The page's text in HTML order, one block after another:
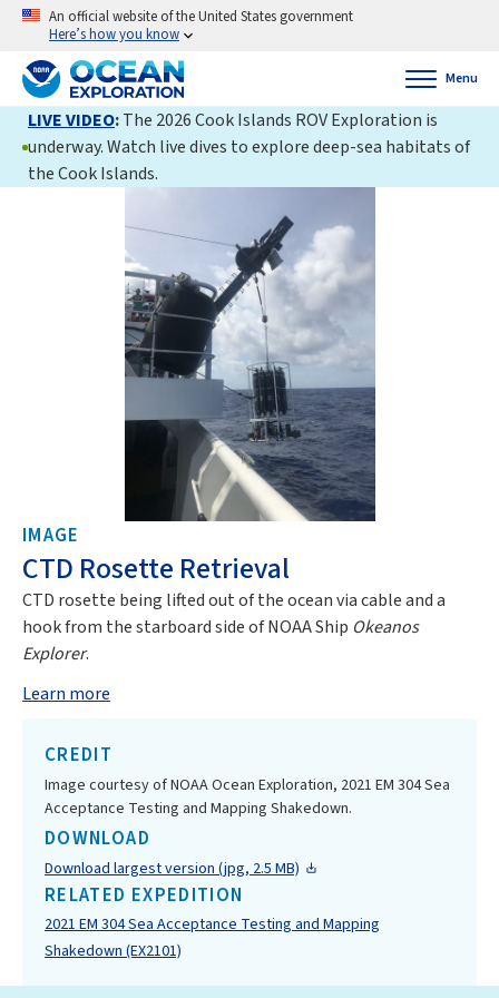
An official website of the United States government
Here’s how you know
Menu
LIVE VIDEO:The 2026 Cook Islands ROV Exploration is
underway. Watch live dives to explore deep-sea habitats of
the Cook Islands.
IMAGE
CTD Rosette Retrieval
CTD rosette being lifted out of the ocean via cable and a
hook from the starboard side of NOAA Ship Okeanos
Explorer.
Learn more
CREDIT
Image courtesy of NOAA Ocean Exploration, 2021 EM 304 Sea
Acceptance Testing and Mapping Shakedown.
DOWNLOAD
Download largest version (jpg, 2.5 MB)
RELATED EXPEDITION
2021 EM 304 Sea Acceptance Testing and Mapping
Shakedown (EX2101)